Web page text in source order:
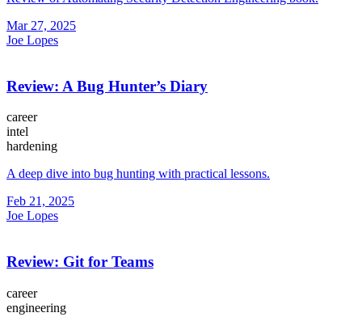
Mar 27, 2025
Joe Lopes
Review: A Bug Hunter’s Diary
career
intel
hardening
A deep dive into bug hunting with practical lessons.
Feb 21, 2025
Joe Lopes
Review: Git for Teams
career
engineering